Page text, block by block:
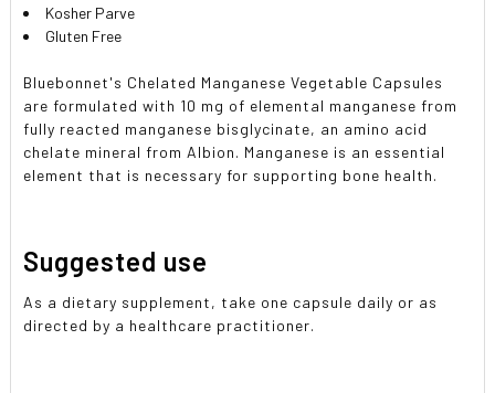
Kosher Parve
Gluten Free
Bluebonnet's Chelated Manganese Vegetable Capsules
are formulated with 10 mg of elemental manganese from
fully reacted manganese bisglycinate, an amino acid
chelate mineral from Albion. Manganese is an essential
element that is necessary for supporting bone health.
Suggested use
As a dietary supplement, take one capsule daily or as
directed by a healthcare practitioner.